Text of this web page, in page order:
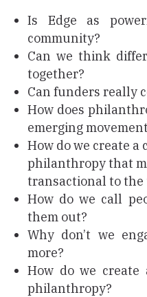
Is Edge as
community?
Can we think
together?
Can funders really
How does
emerging
How do we create
philanthropy that
transactional to
How do we call
them out?
Why don’t we
more?
How do we
philanthropy?